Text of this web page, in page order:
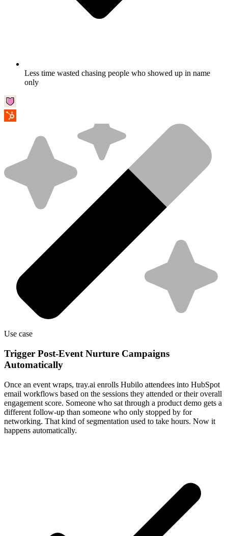
Less time wasted chasing people who showed up in name
only
Use case
Trigger Post-Event Nurture Campaigns
Automatically
Once an event wraps, tray.ai enrolls Hubilo attendees into HubSpot
email workflows based on the sessions they attended or their overall
engagement score. Someone who sat through a product demo gets a
different follow-up than someone who only stopped by for
networking. That kind of segmentation used to take hours. Now it
happens automatically.